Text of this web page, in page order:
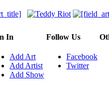
In
Add Art
Add Artist
Add Show
Follow Us
Facebook
Twitter